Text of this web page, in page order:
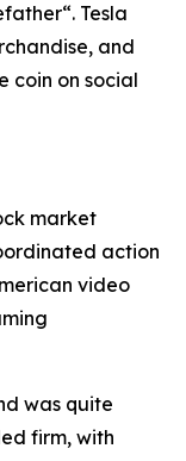
Tesla
and
coin on social
market
action
video
was quite
firm, with